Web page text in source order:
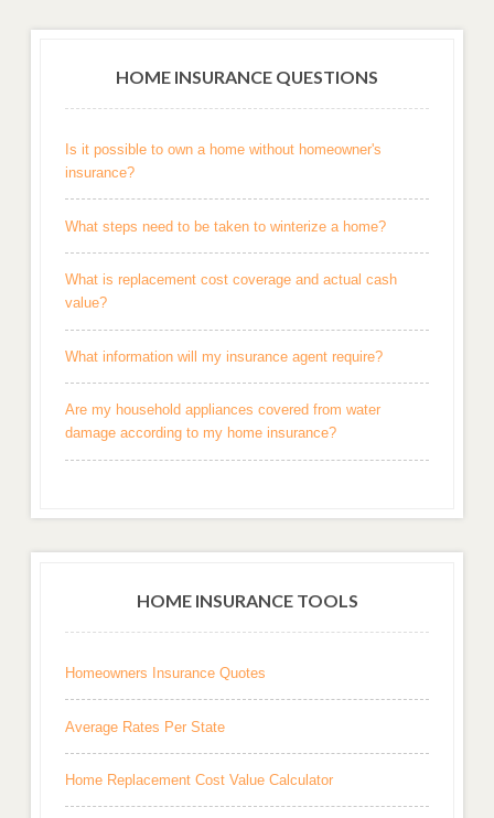
HOME INSURANCE QUESTIONS
Is it possible to own a home without homeowner's
insurance?
What steps need to be taken to winterize a home?
What is replacement cost coverage and actual cash
value?
What information will my insurance agent require?
Are my household appliances covered from water
damage according to my home insurance?
HOME INSURANCE TOOLS
Homeowners Insurance Quotes
Average Rates Per State
Home Replacement Cost Value Calculator